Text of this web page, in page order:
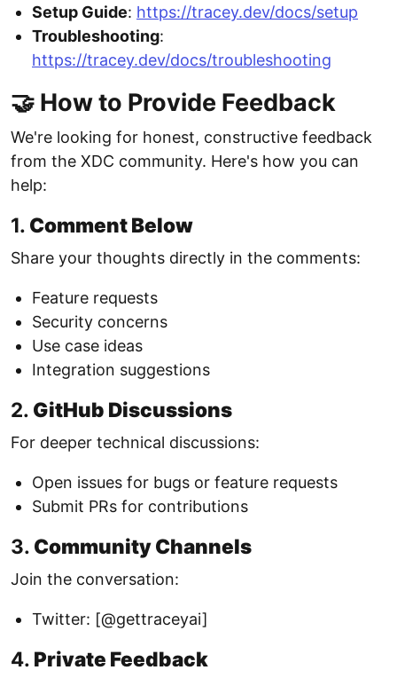
Setup Guide: https://tracey.dev/docs/setup
Troubleshooting:
https://tracey.dev/docs/troubleshooting
🤝 How to Provide Feedback
We're looking for honest, constructive feedback
from the XDC community. Here's how you can
help:
1. Comment Below
Share your thoughts directly in the comments:
Feature requests
Security concerns
Use case ideas
Integration suggestions
2. GitHub Discussions
For deeper technical discussions:
Open issues for bugs or feature requests
Submit PRs for contributions
3. Community Channels
Join the conversation:
Twitter: [@gettraceyai]
4. Private Feedback